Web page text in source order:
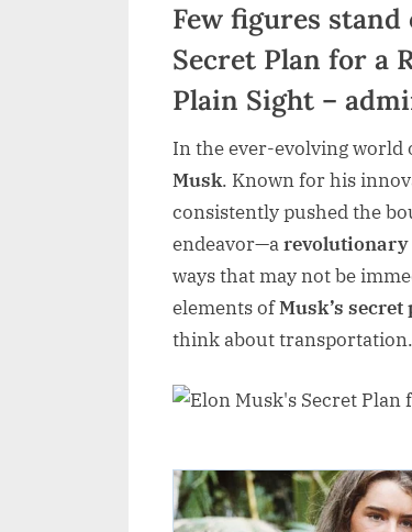
Few figures stand
Secret Plan for a
Plain Sight –
In the ever-evolving world
Musk. Known for his
consistently pushed the
endeavor—a
ways that may not be
elements ofMusk’s secret
think about transportation.